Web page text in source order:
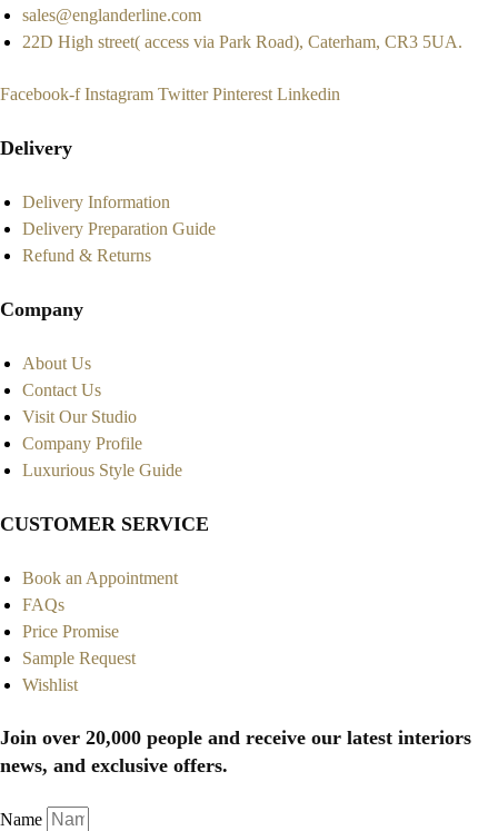
sales@englanderline.com
22D High street( access via Park Road), Caterham, CR3 5UA.
Facebook-f Instagram Twitter Pinterest Linkedin
Delivery
Delivery Information
Delivery Preparation Guide
Refund & Returns
Company
About Us
Contact Us
Visit Our Studio
Company Profile
Luxurious Style Guide
CUSTOMER SERVICE
Book an Appointment
FAQs
Price Promise
Sample Request
Wishlist
Join over 20,000 people and receive our latest interiors
news, and exclusive offers.
Name